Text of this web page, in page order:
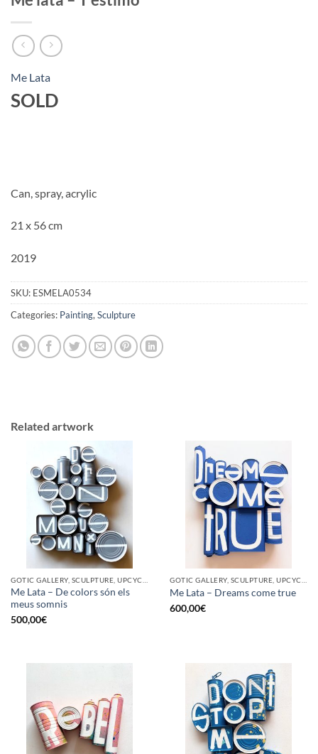
Me Lata
SOLD
Can, spray, acrylic
21 x 56 cm
2019
SKU: ESMELA0534
Categories: Painting, Sculpture
Related artwork
Me Lata – De colors són els
meus somnis
500,00€
Me Lata – Dreams come true
600,00€